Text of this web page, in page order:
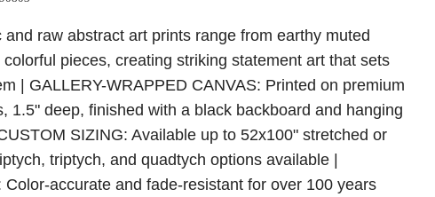
and raw abstract art prints range from earthy muted
pieces, creating striking statement art that sets
| GALLERY-WRAPPED CANVAS: Printed on premium
1.5" deep, finished with a black backboard and hanging
SIZING: Available up to 52x100" stretched or
triptych, and quadtych options available |
Color-accurate and fade-resistant for over 100 years